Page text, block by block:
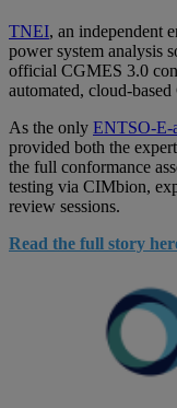
TNEI, an independent
power system analysis
official CGMES 3.0
automated, cloud-
As the only ENTSO-E-
provided both the
the full conformance
testing via CIMbion,
review sessions.
Read the full story